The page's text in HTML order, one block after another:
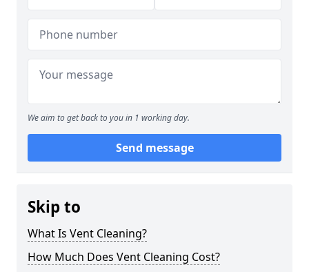
We aim to get back to you in 1 working day.
Send message
Skip to
What Is Vent Cleaning?
How Much Does Vent Cleaning Cost?